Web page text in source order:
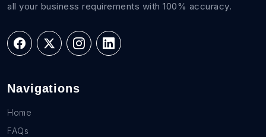
all your business requirements with 100% accuracy.
Navigations
Home
FAQs